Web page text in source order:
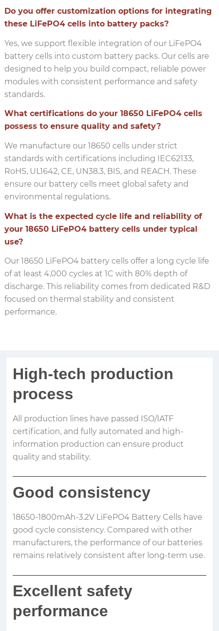
Do you offer customization options for integrating
these LiFePO4 cells into battery packs?
Yes, we support flexible integration of our LiFePO4
battery cells into custom battery packs. Our cells are
designed to help you build compact, reliable power
modules with consistent performance and safety
standards.
What certifications do your 18650 LiFePO4 cells
possess to ensure quality and safety?
We manufacture our 18650 cells under strict
standards with certifications including IEC62133,
RoHS, UL1642, CE, UN38.3, BIS, and REACH. These
ensure our battery cells meet global safety and
environmental regulations.
What is the expected cycle life and reliability of
your 18650 LiFePO4 battery cells under typical
use?
Our 18650 LiFePO4 battery cells offer a long cycle life
of at least 4,000 cycles at 1C with 80% depth of
discharge. This reliability comes from dedicated R&D
focused on thermal stability and consistent
performance.
High-tech production
process
All production lines have passed ISO/IATF
certification, and fully automated and high-
information production can ensure product
quality and stability.
Good consistency
18650-1800mAh-3.2V LiFePO4 Battery Cells have
good cycle consistency. Compared with other
manufacturers, the performance of our batteries
remains relatively consistent after long-term use.
Excellent safety
performance